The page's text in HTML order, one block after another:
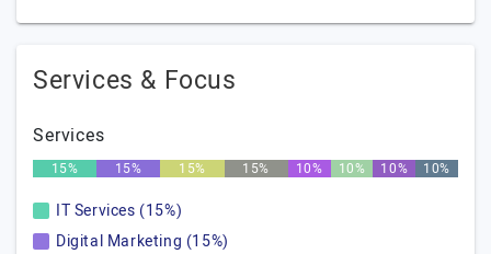
Services & Focus
Services
15% 15% 15% 15% 10% 10% 10% 10%
IT Services (15%)
Digital Marketing (15%)